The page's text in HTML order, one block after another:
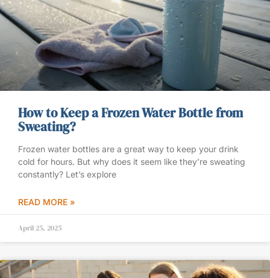
How to Keep a Frozen Water Bottle from
Sweating?
Frozen water bottles are a great way to keep your drink
cold for hours. But why does it seem like they’re sweating
constantly? Let’s explore
READ MORE »
April 25, 2025